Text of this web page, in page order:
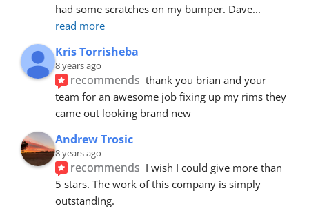
had some scratches on my bumper. Dave
read more
Kris Torrisheba
8 years ago
recommends thank you brian and your
team for an awesome job fixing up my rims they
came out looking brand new
Andrew Trosic
8 years ago
recommends I wish I could give more than
5 stars. The work of this company is simply
outstanding.